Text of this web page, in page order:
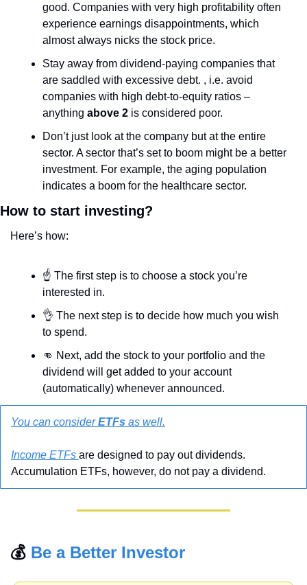
good. Companies with very high profitability often
experience earnings disappointments, which
almost always nicks the stock price.
Stay away from dividend-paying companies that
are saddled with excessive debt. , i.e. avoid
companies with high debt-to-equity ratios –
anything above 2 is considered poor.
Don’t just look at the company but at the entire
sector. A sector that’s set to boom might be a better
investment. For example, the aging population
indicates a boom for the healthcare sector.
How to start investing?
Here’s how:
☝️ The first step is to choose a stock you’re
interested in.
👌 The next step is to decide how much you wish
to spend.
👊 Next, add the stock to your portfolio and the
dividend will get added to your account
(automatically) whenever announced.
You can consider ETFs as well.
Income ETFs are designed to pay out dividends.
Accumulation ETFs, however, do not pay a dividend.
💰 Be a Better Investor